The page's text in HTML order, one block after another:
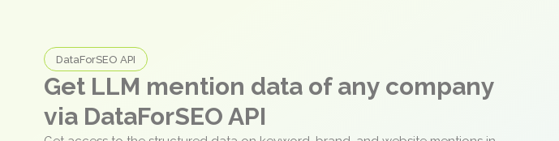
DataForSEO API
Get LLM mention data of any company
via DataForSEO API